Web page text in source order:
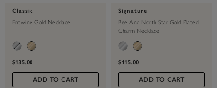
Classic
Entwine Gold Necklace
$135.00
ADD TO CART
Signature
Bee And North Star Gold Plated
Charm Necklace
$115.00
ADD TO CART